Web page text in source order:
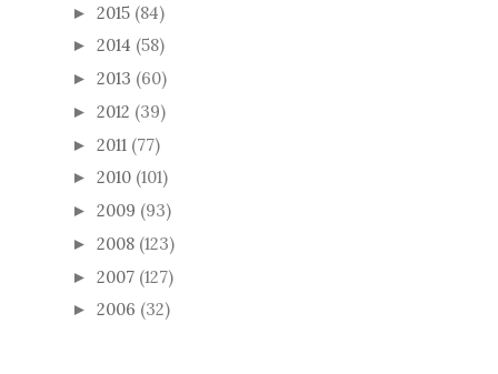
► 2015 (84)
► 2014 (58)
► 2013 (60)
► 2012 (39)
► 2011 (77)
► 2010 (101)
► 2009 (93)
► 2008 (123)
► 2007 (127)
► 2006 (32)